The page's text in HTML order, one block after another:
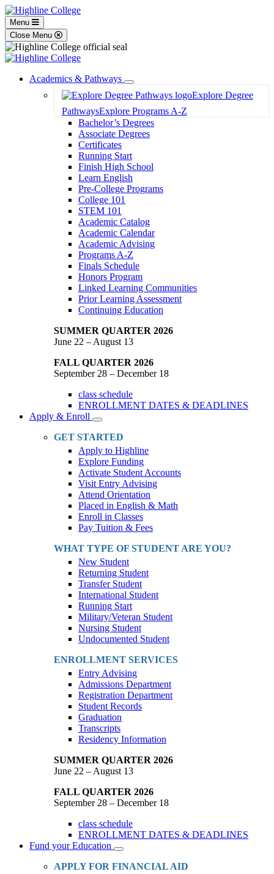
Menu
Close Menu
Academics & Pathways
Toggle
Dropdown
Explore Degree
PathwaysExplore Programs A-Z
Bachelor’s Degrees
Associate Degrees
Certificates
Running Start
Finish High School
Learn English
Pre-College Programs
College 101
STEM 101
Academic Catalog
Academic Calendar
Academic Advising
Programs A-Z
Finals Schedule
Honors Program
Linked Learning Communities
Prior Learning Assessment
Continuing Education
SUMMER QUARTER 2026
June 22 – August 13
FALL QUARTER 2026
September 28 – December 18
class schedule
ENROLLMENT DATES & DEADLINES
Apply & Enroll
Toggle
Dropdown
GET STARTED
Apply to Highline
Explore Funding
Activate Student Accounts
Visit Entry Advising
Attend Orientation
Placed in English & Math
Enroll in Classes
Pay Tuition & Fees
WHAT TYPE OF STUDENT ARE YOU?
New Student
Returning Student
Transfer Student
International Student
Running Start
Military/Veteran Student
Nursing Student
Undocumented Student
ENROLLMENT SERVICES
Entry Advising
Admissions Department
Registration Department
Student Records
Graduation
Transcripts
Residency Information
SUMMER QUARTER 2026
June 22 – August 13
FALL QUARTER 2026
September 28 – December 18
class schedule
ENROLLMENT DATES & DEADLINES
Fund your Education
Toggle
Dropdown
APPLY FOR FINANCIAL AID